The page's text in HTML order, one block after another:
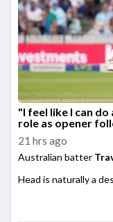
"I feel like I can
role as opener
21 hrs ago
Australian batter
Head is naturally a